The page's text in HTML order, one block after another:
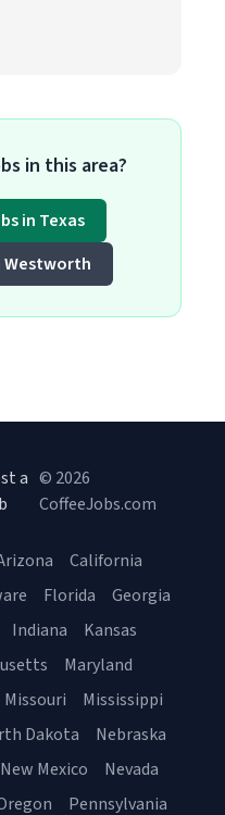
in this area?
in Texas
Westworth
a © 2026
CoffeeJobs.com
California
Florida
Georgia
Indiana
Kansas
Maryland
Missouri
Mississippi
Dakota
Nebraska
New Mexico
Nevada
Pennsylvania